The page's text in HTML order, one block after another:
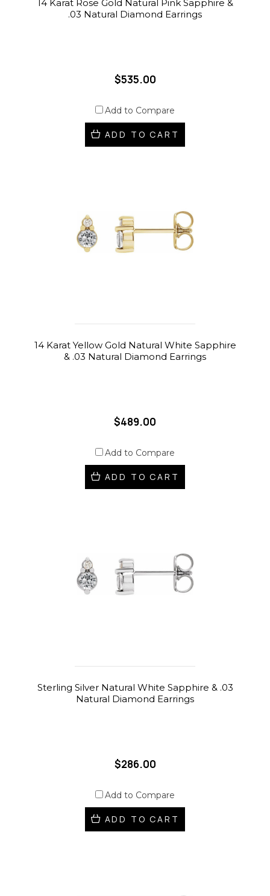
14 Karat Rose Gold Natural Pink Sapphire &
.03 Natural Diamond Earrings
$535.00
Add to Compare
ADD TO CART
14 Karat Yellow Gold Natural White Sapphire
& .03 Natural Diamond Earrings
$489.00
Add to Compare
ADD TO CART
Sterling Silver Natural White Sapphire & .03
Natural Diamond Earrings
$286.00
Add to Compare
ADD TO CART